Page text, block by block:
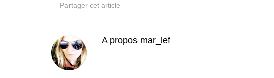
Partager cet article
A propos mar_lef